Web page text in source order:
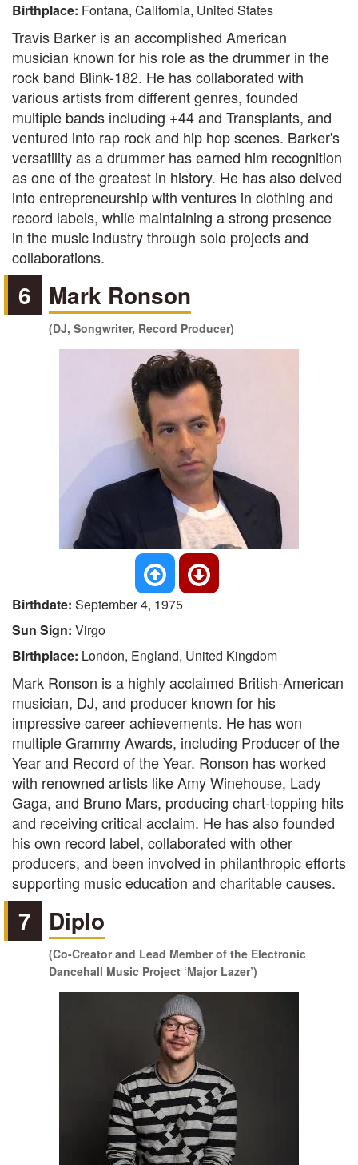
Birthplace: Fontana, California, United States
Travis Barker is an accomplished American
musician known for his role as the drummer in the
rock band Blink-182. He has collaborated with
various artists from different genres, founded
multiple bands including +44 and Transplants, and
ventured into rap rock and hip hop scenes. Barker's
versatility as a drummer has earned him recognition
as one of the greatest in history. He has also delved
into entrepreneurship with ventures in clothing and
record labels, while maintaining a strong presence
in the music industry through solo projects and
collaborations.
6 Mark Ronson
(DJ, Songwriter, Record Producer)
Birthdate: September 4, 1975
Sun Sign: Virgo
Birthplace: London, England, United Kingdom
Mark Ronson is a highly acclaimed British-American
musician, DJ, and producer known for his
impressive career achievements. He has won
multiple Grammy Awards, including Producer of the
Year and Record of the Year. Ronson has worked
with renowned artists like Amy Winehouse, Lady
Gaga, and Bruno Mars, producing chart-topping hits
and receiving critical acclaim. He has also founded
his own record label, collaborated with other
producers, and been involved in philanthropic efforts
supporting music education and charitable causes.
7 Diplo
(Co-Creator and Lead Member of the Electronic
Dancehall Music Project ‘Major Lazer’)